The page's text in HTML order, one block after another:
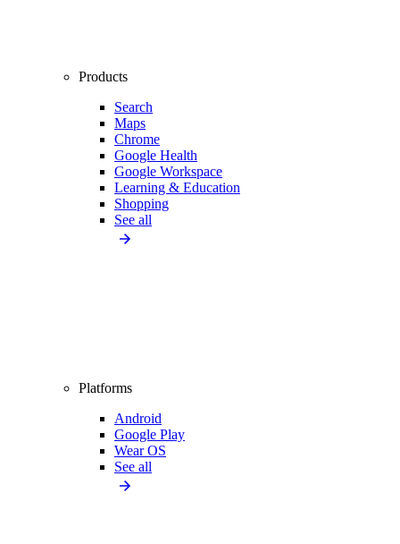
Products
Search
Maps
Chrome
Google Health
Google Workspace
Learning & Education
Shopping
See all
Platforms
Android
Google Play
Wear OS
See all